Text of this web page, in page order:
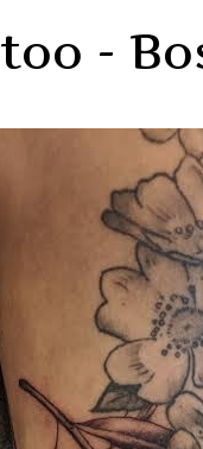
-